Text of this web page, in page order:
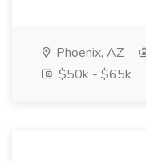
Phoenix, AZ
$50k - $65k